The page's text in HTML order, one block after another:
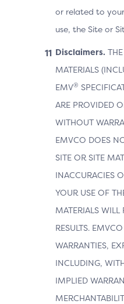
or related to
use, the Site or
Disclaimers.
MATERIALS
EMV®
ARE PROVIDED
WITHOUT
EMVCO DOES
SITE OR SITE
INACCURACIES
YOUR USE OF
MATERIALS WILL
RESULTS.
WARRANTIES,
INCLUDING,
IMPLIED